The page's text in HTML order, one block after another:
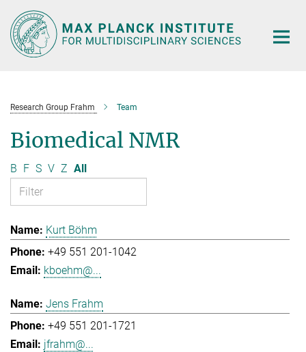
Main-
Content
Research Group Frahm Team
Biomedical NMR
B F S V Z All
Kurt Böhm
+49 551 201-1042
kboehm@...
Jens Frahm
+49 551 201-1721
jfrahm@...